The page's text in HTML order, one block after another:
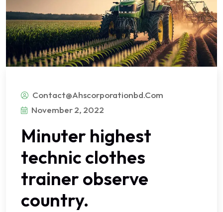
Contact@ahscorporationbd.com
November 2, 2022
Minuter highest
technic clothes
trainer observe
country.